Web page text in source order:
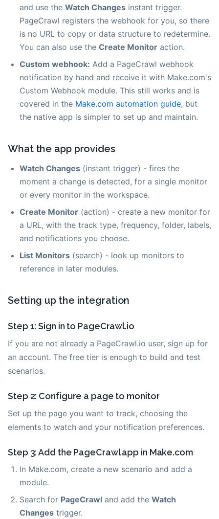
and use the Watch Changes instant trigger.
PageCrawl registers the webhook for you, so there
is no URL to copy or data structure to redetermine.
You can also use the Create Monitor action.
Custom webhook: Add a PageCrawl webhook
notification by hand and receive it with Make.com's
Custom Webhook module. This still works and is
covered in the Make.com automation guide, but
the native app is simpler to set up and maintain.
What the app provides
Watch Changes (instant trigger) - fires the
moment a change is detected, for a single monitor
or every monitor in the workspace.
Create Monitor (action) - create a new monitor for
a URL, with the track type, frequency, folder, labels,
and notifications you choose.
List Monitors (search) - look up monitors to
reference in later modules.
Setting up the integration
Step 1: Sign in to PageCrawl.io
If you are not already a PageCrawl.io user, sign up for
an account. The free tier is enough to build and test
scenarios.
Step 2: Configure a page to monitor
Set up the page you want to track, choosing the
elements to watch and your notification preferences.
Step 3: Add the PageCrawl app in Make.com
In Make.com, create a new scenario and add a
module.
Search for PageCrawl and add the Watch
Changes trigger.